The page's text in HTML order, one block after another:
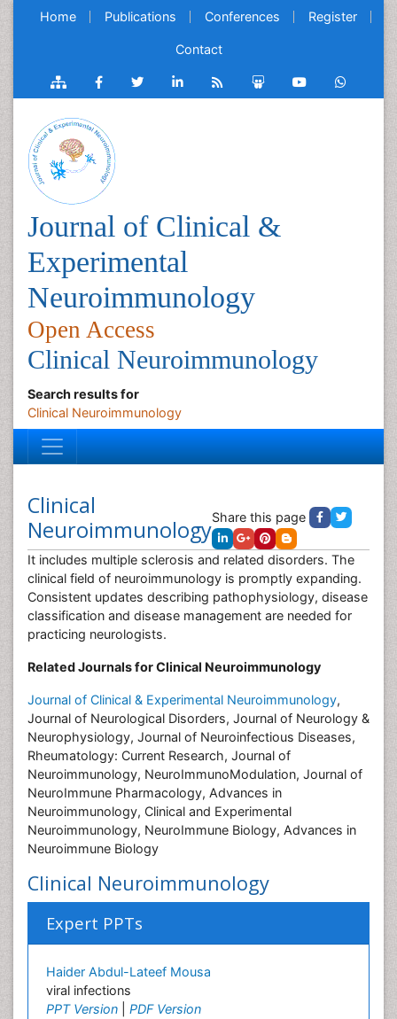
Home Publications Conferences Register
Contact
Journal of Clinical &
Experimental
Neuroimmunology
Open Access
Clinical Neuroimmunology
Search results for
Clinical Neuroimmunology
Clinical
NeuroimmunologyShare this page
It includes multiple sclerosis and related disorders. The
clinical field of neuroimmunology is promptly expanding.
Consistent updates describing pathophysiology, disease
classification and disease management are needed for
practicing neurologists.
Related Journals for Clinical Neuroimmunology
Journal of Clinical & Experimental Neuroimmunology,
Journal of Neurological Disorders, Journal of Neurology &
Neurophysiology, Journal of Neuroinfectious Diseases,
Rheumatology: Current Research, Journal of
Neuroimmunology, NeuroImmunoModulation, Journal of
NeuroImmune Pharmacology, Advances in
Neuroimmunology, Clinical and Experimental
Neuroimmunology, NeuroImmune Biology, Advances in
Neuroimmune Biology
Clinical Neuroimmunology
Expert PPTs
Haider Abdul-Lateef Mousa
viral infections
PPT Version
PDF Version